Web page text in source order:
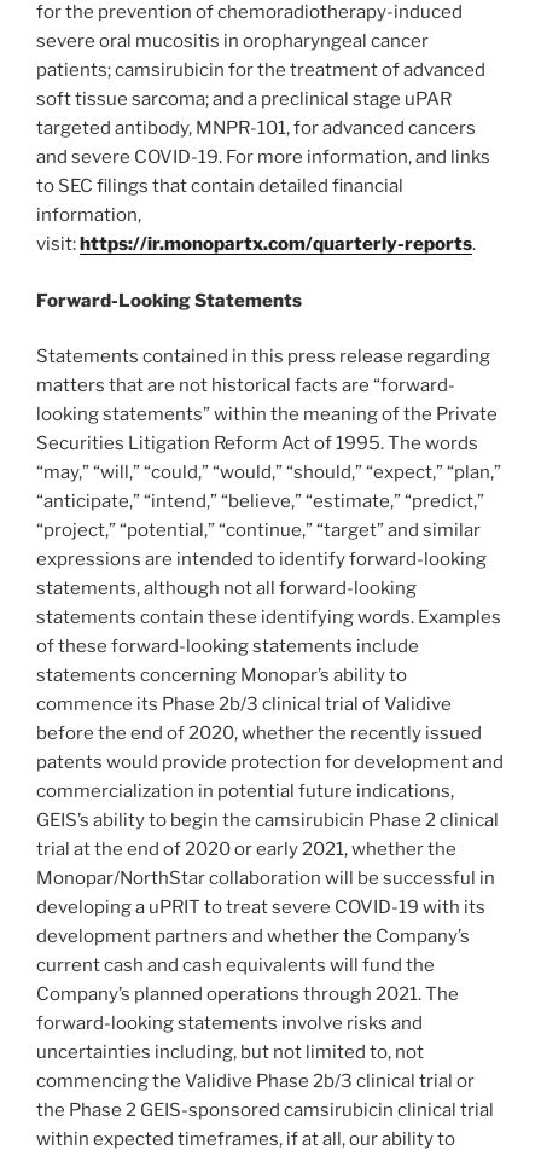
for the prevention of chemoradiotherapy-induced
severe oral mucositis in oropharyngeal cancer
patients; camsirubicin for the treatment of advanced
soft tissue sarcoma; and a preclinical stage uPAR
targeted antibody, MNPR-101, for advanced cancers
and severe COVID-19. For more information, and links
to SEC filings that contain detailed financial
information,
visit:https://ir.monopartx.com/quarterly-reports.
Forward-Looking Statements
Statements contained in this press release regarding
matters that are not historical facts are “forward-
looking statements” within the meaning of the Private
Securities Litigation Reform Act of 1995. The words
“may,” “will,” “could,” “would,” “should,” “expect,” “plan,”
“anticipate,” “intend,” “believe,” “estimate,” “predict,”
“project,” “potential,” “continue,” “target” and similar
expressions are intended to identify forward-looking
statements, although not all forward-looking
statements contain these identifying words. Examples
of these forward-looking statements include
statements concerning Monopar’s ability to
commence its Phase 2b/3 clinical trial of Validive
before the end of 2020, whether the recently issued
patents would provide protection for development and
commercialization in potential future indications,
GEIS’s ability to begin the camsirubicin Phase 2 clinical
trial at the end of 2020 or early 2021, whether the
Monopar/NorthStar collaboration will be successful in
developing a uPRIT to treat severe COVID-19 with its
development partners and whether the Company’s
current cash and cash equivalents will fund the
Company’s planned operations through 2021. The
forward-looking statements involve risks and
uncertainties including, but not limited to, not
commencing the Validive Phase 2b/3 clinical trial or
the Phase 2 GEIS-sponsored camsirubicin clinical trial
within expected timeframes, if at all, our ability to